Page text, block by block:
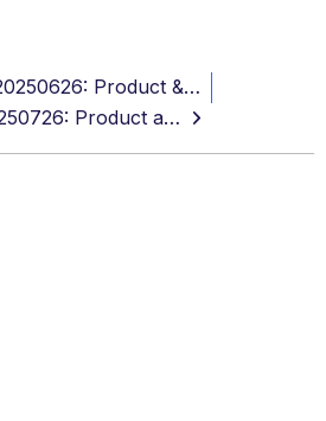
20250626: Product & Support
20250726: Product and Support